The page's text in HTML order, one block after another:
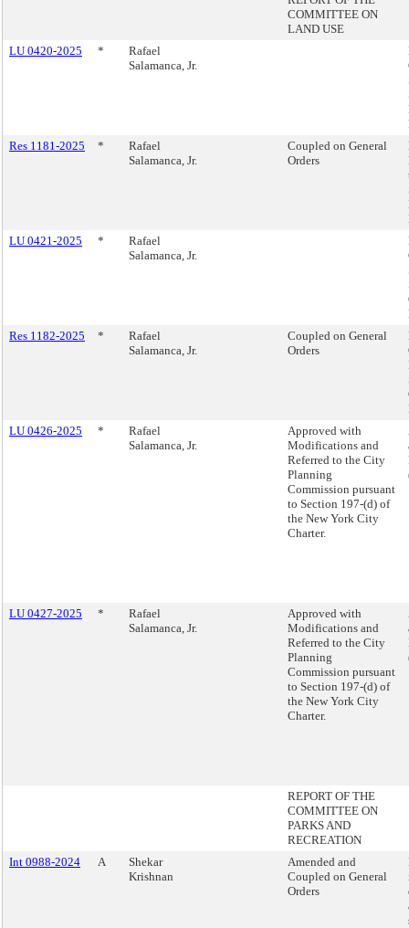
COMMITTEE ON
LAND USE
LU 0420-2025
*
Rafael
Salamanca, Jr.
Res 1181-2025
*
Rafael
Salamanca, Jr.
Coupled on General
Orders
LU 0421-2025
*
Rafael
Salamanca, Jr.
Res 1182-2025
*
Rafael
Salamanca, Jr.
Coupled on General
Orders
LU 0426-2025
*
Rafael
Salamanca, Jr.
Approved with
Modifications and
Referred to the City
Planning
Commission pursuant
to Section 197-(d) of
the New York City
Charter.
LU 0427-2025 *
Rafael
Salamanca, Jr.
Approved with
Modifications and
Referred to the City
Planning
Commission pursuant
to Section 197-(d) of
the New York City
Charter.
REPORT OF THE
COMMITTEE ON
PARKS AND
RECREATION
Int 0988-2024
A
Shekar
Krishnan
Amended and
Coupled on General
Orders